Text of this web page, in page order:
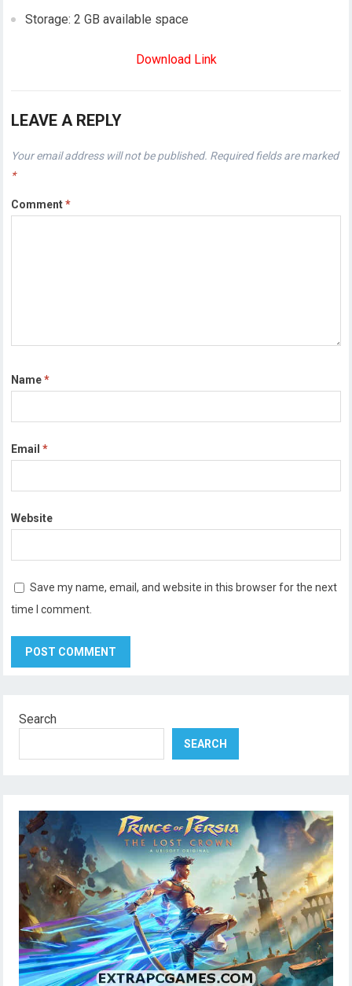
Storage: 2 GB available space
Download Link
LEAVE A REPLY
Your email address will not be published. Required fields are marked
*
Comment*
Name*
Email*
Website
Save my name, email, and website in this browser for the next
time I comment.
Search
SEARCH